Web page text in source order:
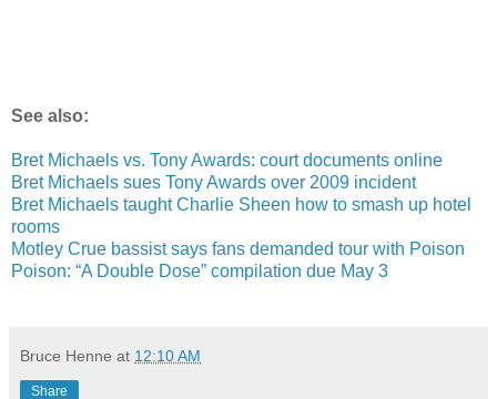
See also:
Bret Michaels vs. Tony Awards: court documents online
Bret Michaels sues Tony Awards over 2009 incident
Bret Michaels taught Charlie Sheen how to smash up hotel
rooms
Motley Crue bassist says fans demanded tour with Poison
Poison: “A Double Dose” compilation due May 3
Bruce Henne at 12:10 AM
Share